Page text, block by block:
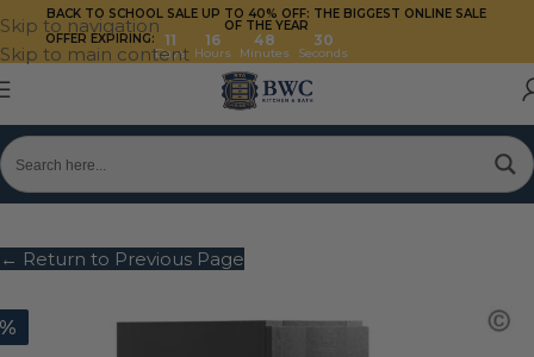
Skip to navigation
Skip to main content
BACK TO SCHOOL SALE UP TO 40% OFF: THE BIGGEST ONLINE SALE
OF THE YEAR
OFFER EXPIRING:
11
Days
16
Hours
48
Minutes
29
Seconds
← Return to Previous Page